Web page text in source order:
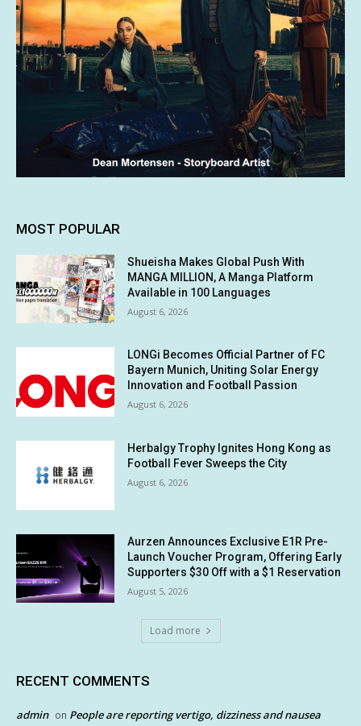
MOST POPULAR
Shueisha Makes Global Push With
MANGA MILLION, A Manga Platform
Available in 100 Languages
August 6, 2026
LONGi Becomes Official Partner of FC
Bayern Munich, Uniting Solar Energy
Innovation and Football Passion
August 6, 2026
Herbalgy Trophy Ignites Hong Kong as
Football Fever Sweeps the City
August 6, 2026
Aurzen Announces Exclusive E1R Pre-
Launch Voucher Program, Offering Early
Supporters $30 Off with a $1 Reservation
August 5, 2026
Load more
RECENT COMMENTS
admin on People are reporting vertigo, dizziness and nausea